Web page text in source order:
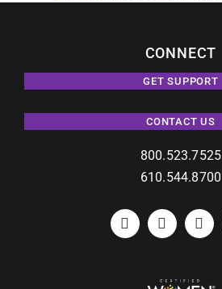
CONNECT
GET SUPPORT
CONTACT US
800.523.7525
610.544.8700